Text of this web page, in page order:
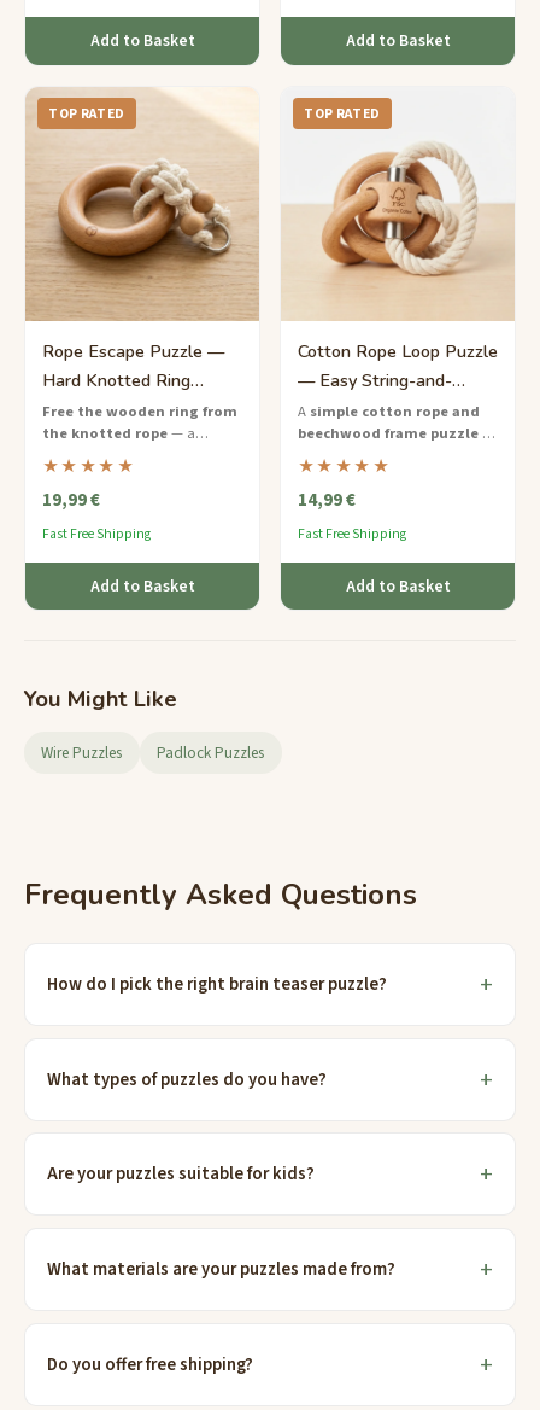
Add to Basket Add to Basket
TOP RATED
Rope Escape Puzzle —
Hard Knotted Ring
Challenge for Kids
Free the wooden ring from
the knotted rope— a
hands-on hard-difficulty
puzzle that teaches persistence
and creative thinking to ages 9
★★★★★
19,99 €
Fast Free Shipping
Add to Basket
TOP RATED
Cotton Rope Loop Puzzle
— Easy String-and-
Wood Brain Teaser
A simple cotton rope and
beechwood frame puzzle—
free the loop from the wooden
pegs using just a few clever
moves.
★★★★★
14,99 €
Fast Free Shipping
Add to Basket
You Might Like
Wire Puzzles Padlock Puzzles
Frequently Asked Questions
How do I pick the right brain teaser puzzle?
What types of puzzles do you have?
Are your puzzles suitable for kids?
What materials are your puzzles made from?
Do you offer free shipping?